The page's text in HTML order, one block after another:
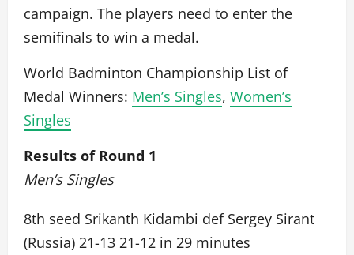
campaign. The players need to enter the
semifinals to win a medal.
World Badminton Championship List of
Medal Winners: Men’s Singles, Women’s
Singles
Results of Round 1
Men’s Singles
8th seed Srikanth Kidambi def Sergey Sirant
(Russia) 21-13 21-12 in 29 minutes